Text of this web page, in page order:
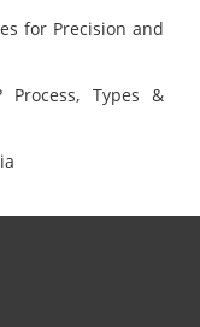
for Precision and
Process, Types &